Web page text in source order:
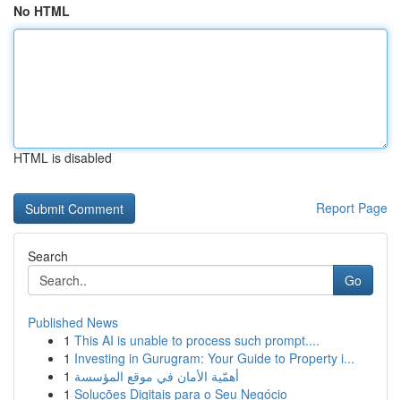
No HTML
HTML is disabled
Report Page
Search
Go
Published News
1 This AI is unable to process such prompt....
1 Investing in Gurugram: Your Guide to Property i...
1 أهمّية الأمان في موقع المؤسسة
1 Soluções Digitais para o Seu Negócio